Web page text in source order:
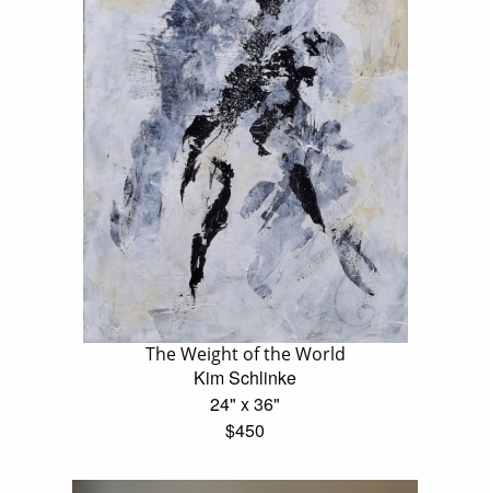
The Weight of the World
Kim Schlinke
24" x 36"
$450